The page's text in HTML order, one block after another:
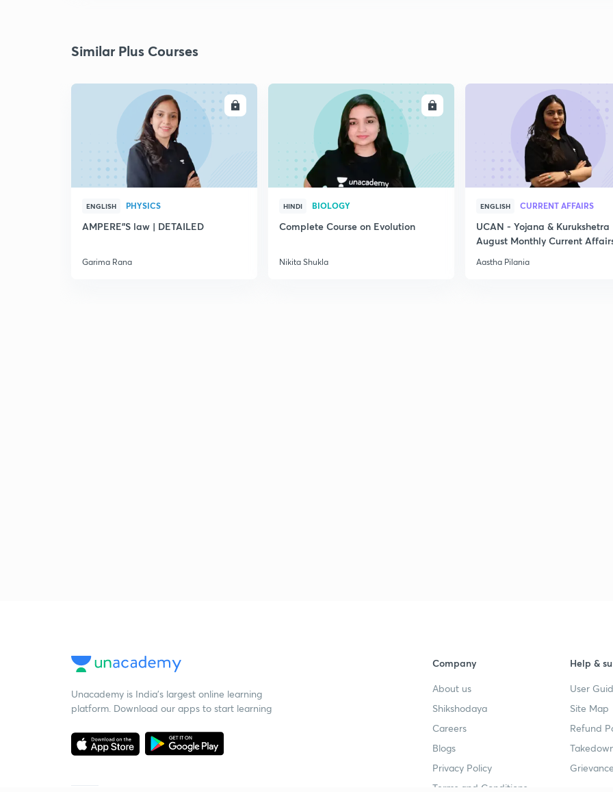
Similar Plus Courses
ENROLL
ENGLISH PHYSICS
AMPERE"S law | DETAILED
Garima Rana
ENROLL
HINDI BIOLOGY
Complete Course on Evolution
Nikita Shukla
ENGLISH CURRENT AFFAIRS
UCAN - Yojana & Kurukshetra
August Monthly Current
Aastha Pilania
Unacademy is India’s largest online learning
platform. Download our apps to start learning
Company
About us
Shikshodaya
Careers
Blogs
Privacy Policy
Terms and Conditions
Help &
User
Site Map
Refund